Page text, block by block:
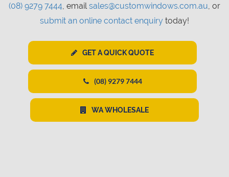
(08) 9279 7444 , email sales@customwindows.com.au , or
submit an online contact enquiry today!
GET A QUICK QUOTE
(08) 9279 7444
WA WHOLESALE